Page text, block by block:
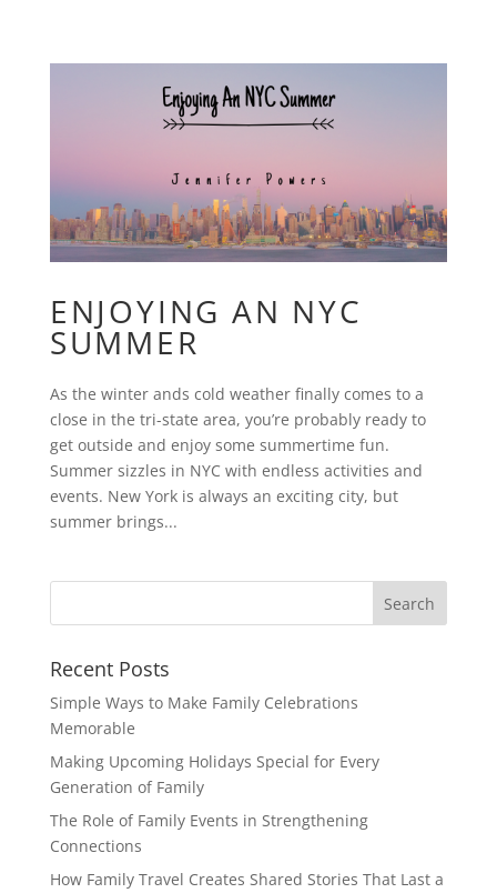
ENJOYING AN NYC
SUMMER
As the winter ands cold weather finally comes to a
close in the tri-state area, you’re probably ready to
get outside and enjoy some summertime fun.
Summer sizzles in NYC with endless activities and
events. New York is always an exciting city, but
summer brings...
Recent Posts
Simple Ways to Make Family Celebrations
Memorable
Making Upcoming Holidays Special for Every
Generation of Family
The Role of Family Events in Strengthening
Connections
How Family Travel Creates Shared Stories That Last a